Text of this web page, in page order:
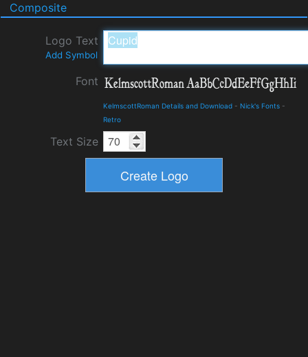
Composite
Logo Text
Add Symbol
Font
KelmscottRoman Details and Download - Nick's Fonts -
Retro
Text Size